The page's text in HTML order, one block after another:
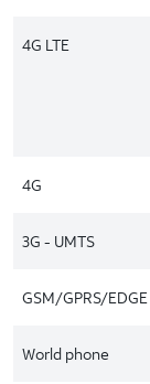
4G LTE
4G
3G - UMTS
GSM/GPRS/EDGE
World phone